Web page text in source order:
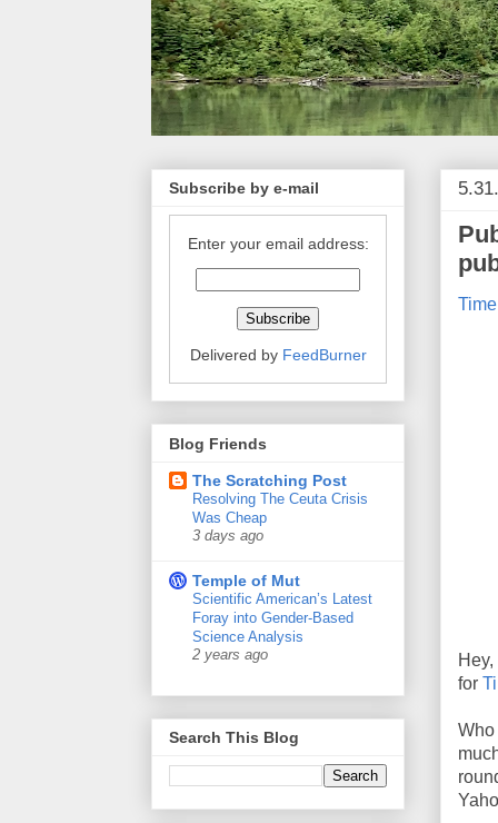
for
Subscribe by e-mail
Enter your email address:
Delivered by FeedBurner
Blog Friends
The Scratching Post
Resolving The Ceuta Crisis
Was Cheap
3 days ago
Temple of Mut
Scientific American’s Latest
Foray into Gender-Based
Science Analysis
2 years ago
Search This Blog